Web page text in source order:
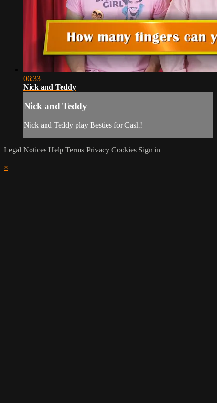
06:33
Nick and Teddy
Nick and Teddy
Nick and Teddy play Besties for Cash!
Legal Notices Help Terms Privacy Cookies Sign in
×